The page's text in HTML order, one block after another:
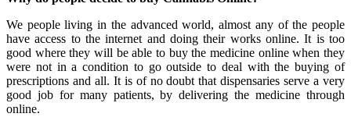
We people living in the advanced world, almost any of the people
have access to the internet and doing their works online. It is too
good where they will be able to buy the medicine online when they
were not in a condition to go outside to deal with the buying of
prescriptions and all. It is of no doubt that dispensaries serve a very
good job for many patients, by delivering the medicine through
online.